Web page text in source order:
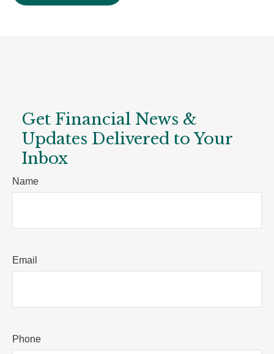
Get Financial News &
Updates Delivered to Your
Inbox
Name
Email
Phone